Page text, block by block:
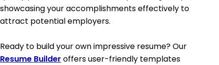
showcasing your accomplishments effectively to
attract potential employers.
Ready to build your own impressive resume? Our
Resume Builder offers user-friendly templates